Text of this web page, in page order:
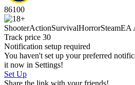
86100
ShooterActionSurvivalHorrorSteamEA
Track price 30
Notification setup required
You haven't set up your preferred
it now in Settings!
Set Up